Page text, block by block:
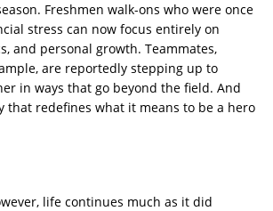
Freshmen walk-ons who were once
stress can now focus entirely on
and personal growth. Teammates,
are reportedly stepping up to
in ways that go beyond the field. And
that redefines what it means to be a hero
life continues much as it did